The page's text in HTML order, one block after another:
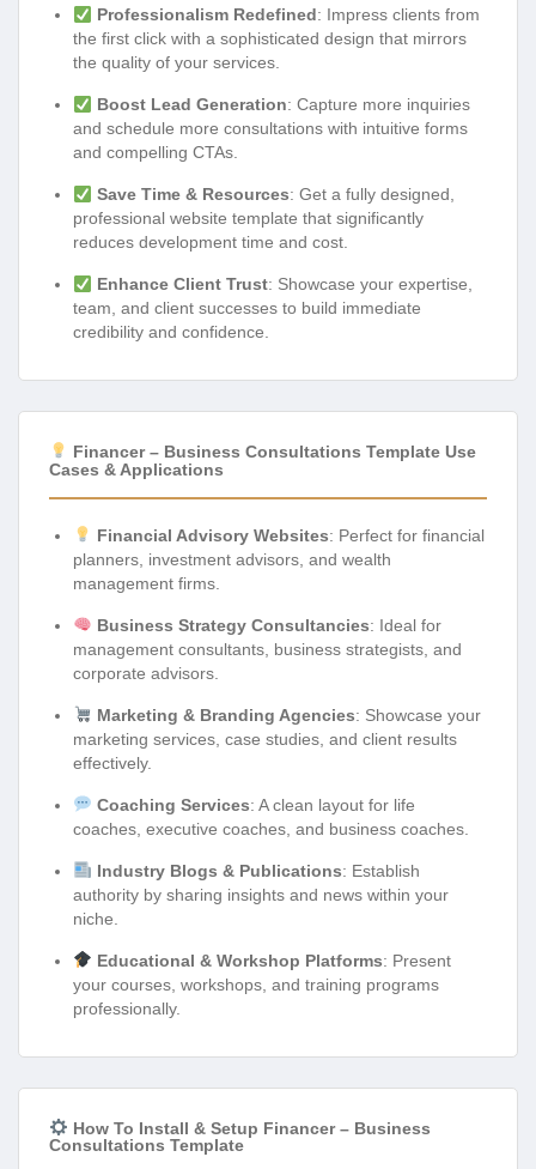
Professionalism Redefined: Impress clients from
the first click with a sophisticated design that mirrors
the quality of your services.
Boost Lead Generation: Capture more inquiries
and schedule more consultations with intuitive forms
and compelling CTAs.
Save Time & Resources: Get a fully designed,
professional website template that significantly
reduces development time and cost.
Enhance Client Trust: Showcase your expertise,
team, and client successes to build immediate
credibility and confidence.
Financer – Business Consultations Template Use
Cases & Applications
Financial Advisory Websites: Perfect for financial
planners, investment advisors, and wealth
management firms.
Business Strategy Consultancies: Ideal for
management consultants, business strategists, and
corporate advisors.
Marketing & Branding Agencies: Showcase your
marketing services, case studies, and client results
effectively.
Coaching Services: A clean layout for life
coaches, executive coaches, and business coaches.
Industry Blogs & Publications: Establish
authority by sharing insights and news within your
niche.
Educational & Workshop Platforms: Present
your courses, workshops, and training programs
professionally.
How To Install & Setup Financer – Business
Consultations Template